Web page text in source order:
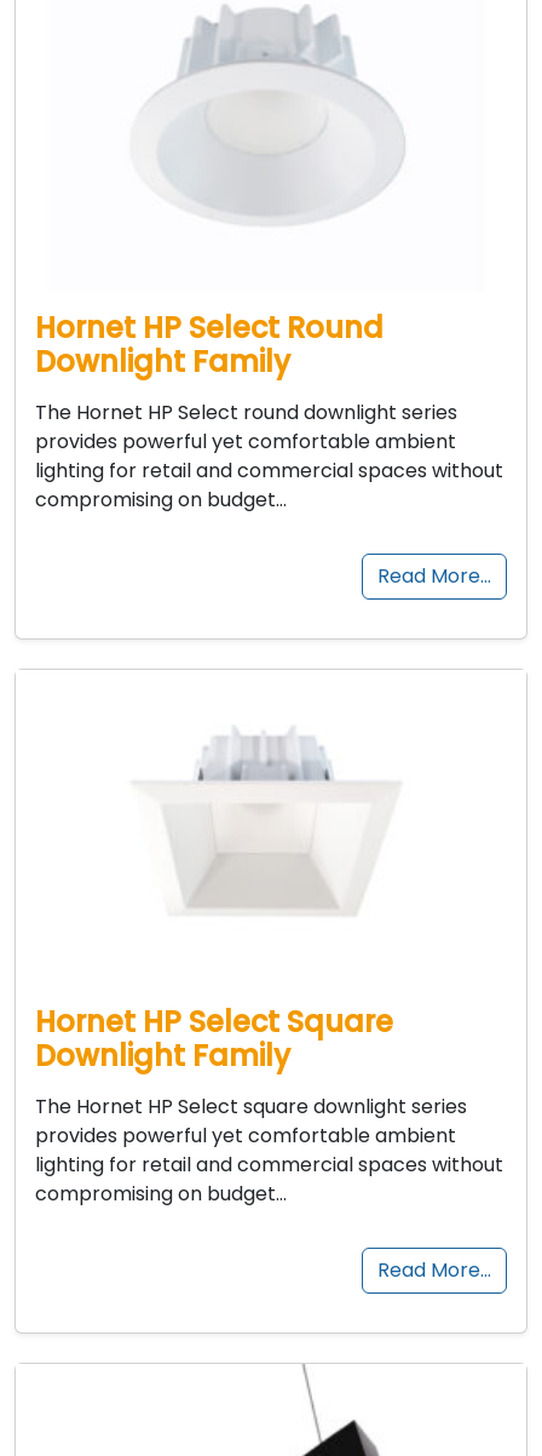
Hornet HP Select Round
Downlight Family
The Hornet HP Select round downlight series
provides powerful yet comfortable ambient
lighting for retail and commercial spaces without
compromising on budget…
Read More…
Hornet HP Select Square
Downlight Family
The Hornet HP Select square downlight series
provides powerful yet comfortable ambient
lighting for retail and commercial spaces without
compromising on budget…
Read More…